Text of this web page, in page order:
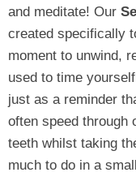
and meditate! Our
created specifically
moment to unwind,
used to time
just as a reminder
often speed through
teeth whilst taking
much to do in a